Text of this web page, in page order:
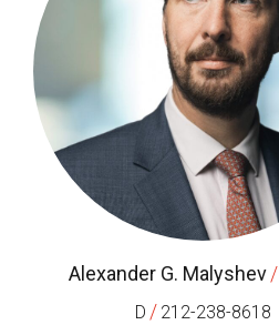
Alexander G. Malyshev /
D / 212-238-8618